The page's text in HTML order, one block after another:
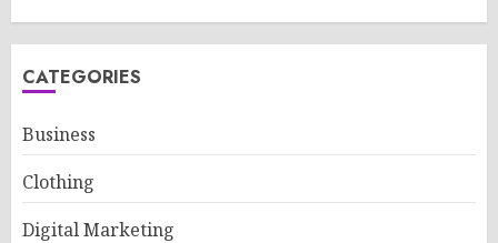
CATEGORIES
Business
Clothing
Digital Marketing